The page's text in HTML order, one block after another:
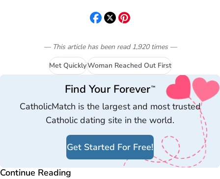
— This article has been read 1,920 times—
Met QuicklyWoman Reached Out First
Find Your Forever™
CatholicMatch is the largest and most trusted
Catholic dating site in the world.
Get Started For Free!
Continue Reading